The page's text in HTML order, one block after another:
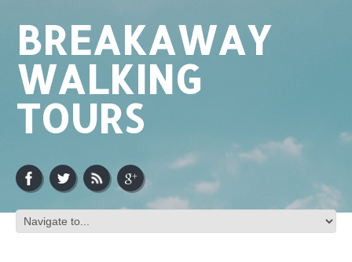
BREAKAWAY
WALKING
TOURS